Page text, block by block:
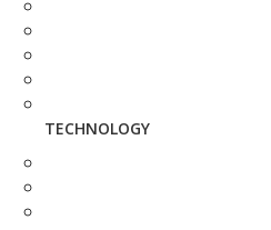
TECHNOLOGY